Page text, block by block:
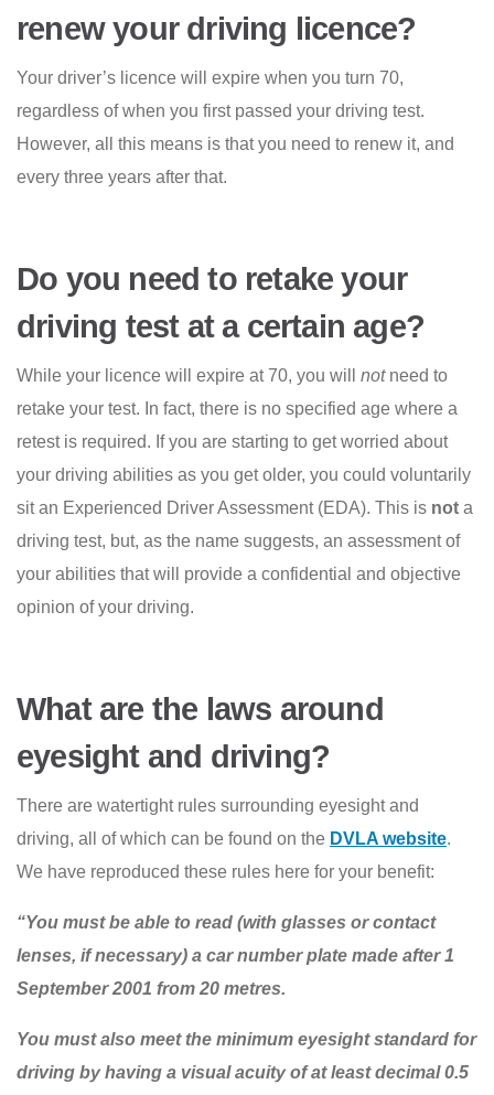
renew your driving licence?
Your driver’s licence will expire when you turn 70,
regardless of when you first passed your driving test.
However, all this means is that you need to renew it, and
every three years after that.
Do you need to retake your
driving test at a certain age?
While your licence will expire at 70, you will notneed to
retake your test. In fact, there is no specified age where a
retest is required. If you are starting to get worried about
your driving abilities as you get older, you could voluntarily
sit an Experienced Driver Assessment (EDA). This is not a
driving test, but, as the name suggests, an assessment of
your abilities that will provide a confidential and objective
opinion of your driving.
What are the laws around
eyesight and driving?
There are watertight rules surrounding eyesight and
driving, all of which can be found on the DVLA website.
We have reproduced these rules here for your benefit:
“You must be able to read (with glasses or contact
lenses, if necessary) a car number plate made after 1
September 2001 from 20 metres.
You must also meet the minimum eyesight standard for
driving by having a visual acuity of at least decimal 0.5